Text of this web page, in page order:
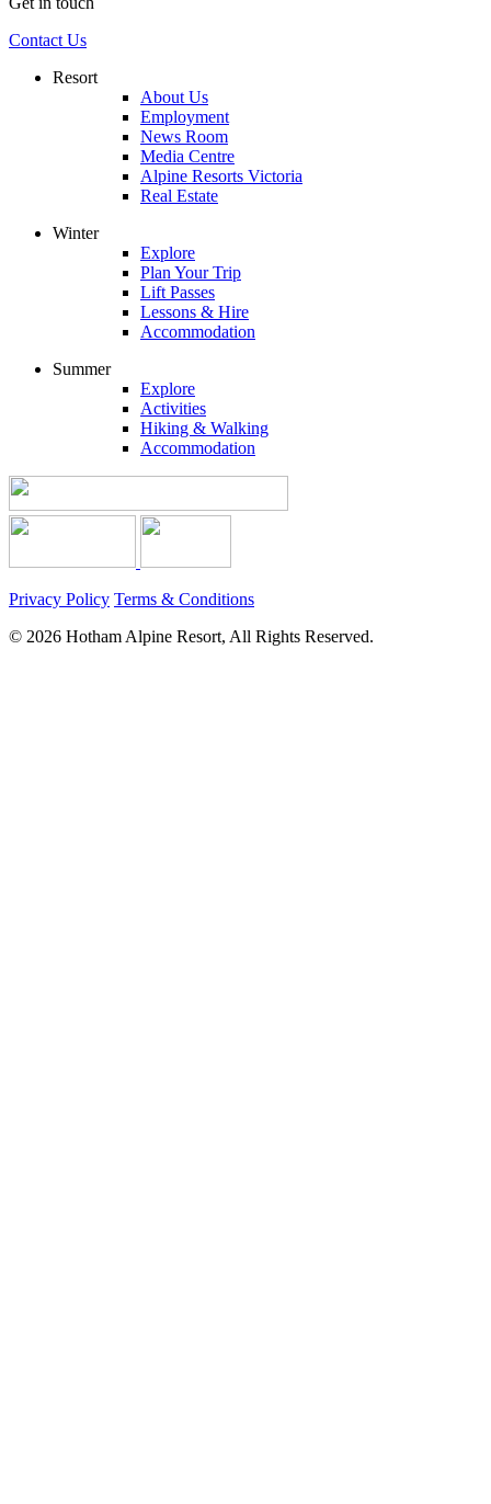
Contact Us
Resort
About Us
Employment
News Room
Media Centre
Alpine Resorts Victoria
Real Estate
Winter
Explore
Plan Your Trip
Lift Passes
Lessons & Hire
Accommodation
Summer
Explore
Activities
Hiking & Walking
Accommodation
Privacy Policy Terms & Conditions
© 2026 Hotham Alpine Resort, All Rights Reserved.